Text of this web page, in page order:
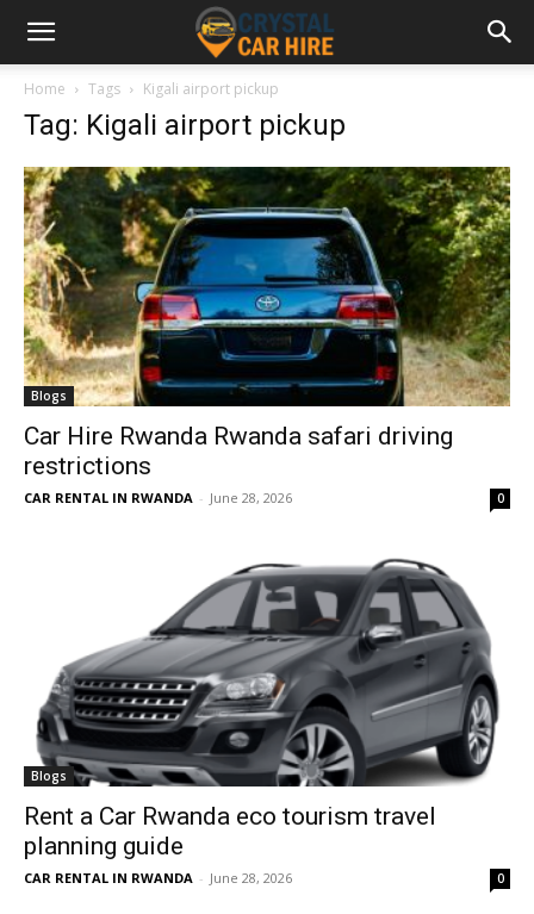
Home Tags Kigali airport pickup
Tag: Kigali airport pickup
Blogs
Car Hire Rwanda Rwanda safari driving
restrictions
CAR RENTAL IN RWANDA - June 28, 2026 0
Blogs
Rent a Car Rwanda eco tourism travel
planning guide
CAR RENTAL IN RWANDA - June 28, 2026 0